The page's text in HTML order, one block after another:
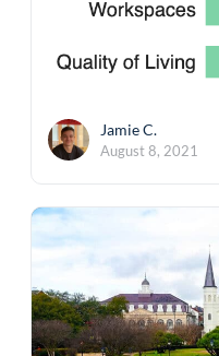
Jamie C.
August 8, 2021